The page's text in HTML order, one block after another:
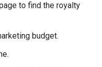
to find the royalty
budget.